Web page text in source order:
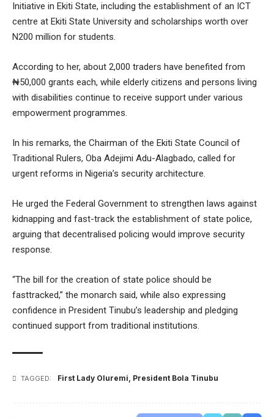
Initiative in Ekiti State, including the establishment of an ICT
centre at Ekiti State University and scholarships worth over
N200 million for students.
According to her, about 2,000 traders have benefited from
₦50,000 grants each, while elderly citizens and persons living
with disabilities continue to receive support under various
empowerment programmes.
In his remarks, the Chairman of the Ekiti State Council of
Traditional Rulers, Oba Adejimi Adu-Alagbado, called for
urgent reforms in Nigeria’s security architecture.
He urged the Federal Government to strengthen laws against
kidnapping and fast-track the establishment of state police,
arguing that decentralised policing would improve security
response.
“The bill for the creation of state police should be
fasttracked,” the monarch said, while also expressing
confidence in President Tinubu’s leadership and pledging
continued support from traditional institutions.
TAGGED: First Lady Oluremi, President Bola Tinubu